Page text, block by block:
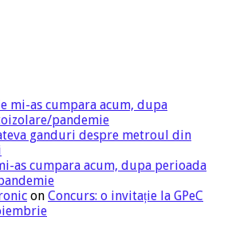
mi-as cumpara acum, dupa
pandemie
ganduri despre metroul din
as cumpara acum, dupa perioada
on Concurs: o invitație la GPeC